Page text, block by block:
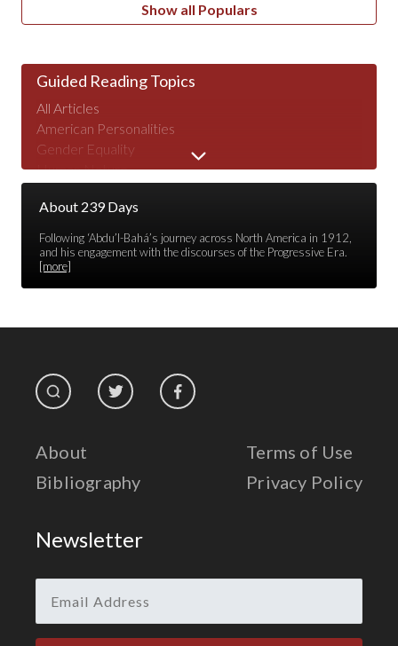
Show all Populars
Guided Reading Topics
All Articles
American Personalities
Gender Equality
Human Nature
Peace & War
Poverty & Wealth
Race Unity
Religion & Spirituality
The Life of 'Abdu'l-Bahá
The Press
About 239 Days
Following ‘Abdu’l-Bahá’s journey across North America in 1912,
and his engagement with the discourses of the Progressive Era.
[more]
About
Bibliography
Terms of Use
Privacy Policy
Newsletter